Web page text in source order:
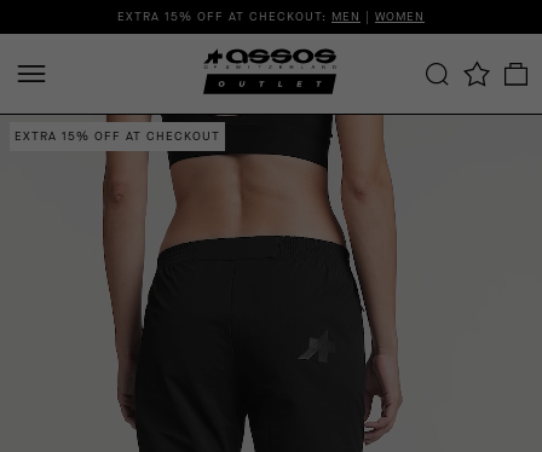
EXTRA 15% OFF AT CHECKOUT: MEN | WOMEN
EXTRA 15% OFF AT CHECKOUT